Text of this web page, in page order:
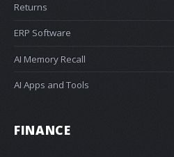
Returns
ERP Software
AI Memory Recall
AI Apps and Tools
FINANCE